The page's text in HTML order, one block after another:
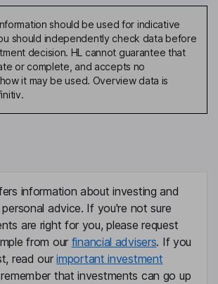
should be used for indicative
should independently check data before
decision. HL cannot guarantee that
or complete, and accepts no
it may be used. Overview data is
information about investing and
advice. If you're not sure
are right for you, please request
from our financial advisers. If you
read ourimportant investment
that investments can go up